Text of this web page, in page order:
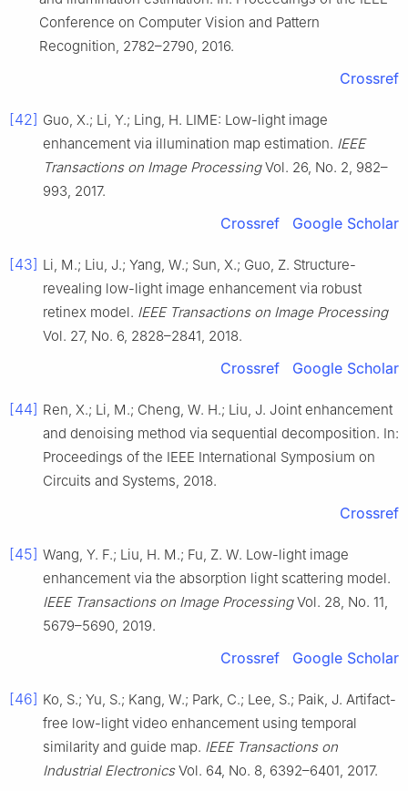
Conference on Computer Vision and Pattern
Recognition, 2782–2790, 2016.
Crossref
[42] Guo, X.; Li, Y.; Ling, H. LIME: Low-light image
enhancement via illumination map estimation. IEEE
Transactions on Image ProcessingVol. 26, No. 2, 982–
993, 2017.
Crossref Google Scholar
[43] Li, M.; Liu, J.; Yang, W.; Sun, X.; Guo, Z. Structure-
revealing low-light image enhancement via robust
retinex model. IEEE Transactions on Image Processing
Vol. 27, No. 6, 2828–2841, 2018.
Crossref Google Scholar
[44] Ren, X.; Li, M.; Cheng, W. H.; Liu, J. Joint enhancement
and denoising method via sequential decomposition. In:
Proceedings of the IEEE International Symposium on
Circuits and Systems, 2018.
Crossref
[45] Wang, Y. F.; Liu, H. M.; Fu, Z. W. Low-light image
enhancement via the absorption light scattering model.
IEEE Transactions on Image ProcessingVol. 28, No. 11,
5679–5690, 2019.
Crossref Google Scholar
[46] Ko, S.; Yu, S.; Kang, W.; Park, C.; Lee, S.; Paik, J. Artifact-
free low-light video enhancement using temporal
similarity and guide map. IEEE Transactions on
Industrial ElectronicsVol. 64, No. 8, 6392–6401, 2017.